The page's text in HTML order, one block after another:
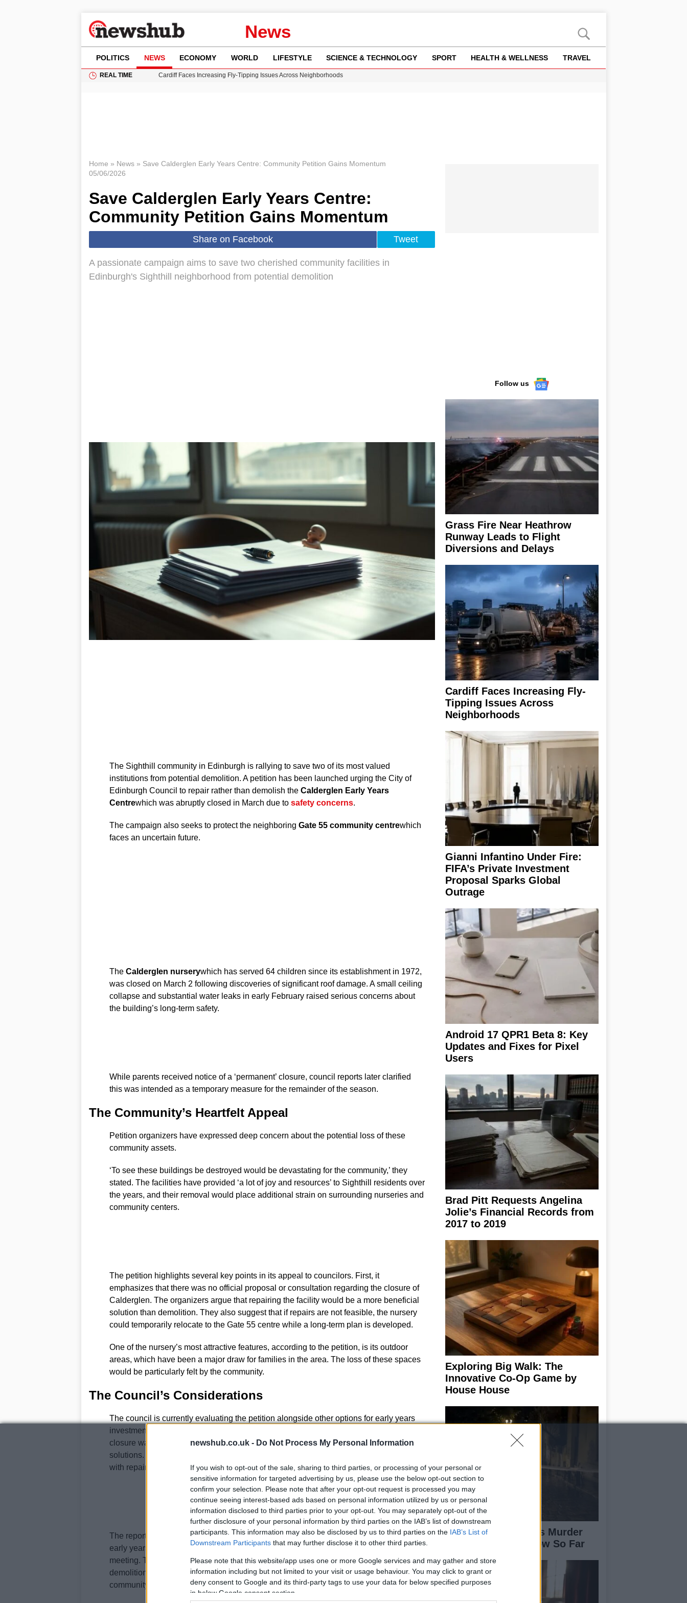
newshub.co.uk - Do Not Process My Personal Information
If you wish to opt-out of the sale, sharing to third parties, or processing of your personal or
sensitive information for targeted advertising by us, please use the below opt-out section to
confirm your selection. Please note that after your opt-out request is processed you may
continue seeing interest-based ads based on personal information utilized by us or personal
information disclosed to third parties prior to your opt-out. You may separately opt-out of the
further disclosure of your personal information by third parties on the IAB’s list of downstream
participants. This information may also be disclosed by us to third parties on the IAB’s List of
Downstream Participants that may further disclose it to other third parties.
Please note that this website/app uses one or more Google services and may gather and store
information including but not limited to your visit or usage behaviour. You may click to grant or
deny consent to Google and its third-party tags to use your data for below specified purposes
in below Google consent section.
News
POLITICS NEWS ECONOMY WORLD LIFESTYLE SCIENCE & TECHNOLOGY SPORT HEALTH & WELLNESS TRAVEL
REAL TIME
Cardiff Faces Increasing Fly-Tipping Issues Across Neighborhoods
Home » News» Save Calderglen Early Years Centre: Community Petition Gains Momentum
05/06/2026
Save Calderglen Early Years Centre:
Community Petition Gains Momentum
Share on Facebook Tweet
A passionate campaign aims to save two cherished community facilities in
Edinburgh's Sighthill neighborhood from potential demolition
The Sighthill community in Edinburgh is rallying to save two of its most valued
institutions from potential demolition. A petition has been launched urging the City of
Edinburgh Council to repair rather than demolish the Calderglen Early Years
Centrewhich was abruptly closed in March due to safety concerns.
The campaign also seeks to protect the neighboring Gate 55 community centrewhich
faces an uncertain future.
The Calderglen nurserywhich has served 64 children since its establishment in 1972,
was closed on March 2 following discoveries of significant roof damage. A small ceiling
collapse and substantial water leaks in early February raised serious concerns about
the building’s long-term safety.
While parents received notice of a ‘permanent’ closure, council reports later clarified
this was intended as a temporary measure for the remainder of the season.
The Community’s Heartfelt Appeal
Petition organizers have expressed deep concern about the potential loss of these
community assets.
‘To see these buildings be destroyed would be devastating for the community,’ they
stated. The facilities have provided ‘a lot of joy and resources’ to Sighthill residents over
the years, and their removal would place additional strain on surrounding nurseries and
community centers.
The petition highlights several key points in its appeal to councilors. First, it
emphasizes that there was no official proposal or consultation regarding the closure of
Calderglen. The organizers argue that repairing the facility would be a more beneficial
solution than demolition. They also suggest that if repairs are not feasible, the nursery
could temporarily relocate to the Gate 55 centre while a long-term plan is developed.
One of the nursery’s most attractive features, according to the petition, is its outdoor
areas, which have been a major draw for families in the area. The loss of these spaces
would be particularly felt by the community.
The Council’s Considerations
The council is currently evaluating the petition alongside other options for early years
investment in the area. A report presented to councilors suggests that while the initial
closure was intended to be temporary, it would be ‘prudent’ to explore alternative
solutions. The cost of replacing the nursery’s damaged roof is estimated at £352,000,
with repairs potentially taking up to 20 weeks to complete.
The report also indicates that a business case for the ‘best value option’ to meet future
early years demand in the area will be presented at a September education committee
meeting. This case will likely consider factors such as the cost of repairs versus
demolition, the availability of alternative facilities, and the long-term needs of the
community.
Follow us
Grass Fire Near Heathrow
Runway Leads to Flight
Diversions and Delays
Cardiff Faces Increasing Fly-
Tipping Issues Across
Neighborhoods
Gianni Infantino Under Fire:
FIFA’s Private Investment
Proposal Sparks Global
Outrage
Android 17 QPR1 Beta 8: Key
Updates and Fixes for Pixel
Users
Brad Pitt Requests Angelina
Jolie’s Financial Records from
2017 to 2019
Exploring Big Walk: The
Innovative Co-Op Game by
House House
Elisabeth-Jane Ross Murder
Case: What We Know So Far